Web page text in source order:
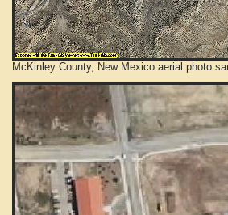
McKinley County, New Mexico aerial photo